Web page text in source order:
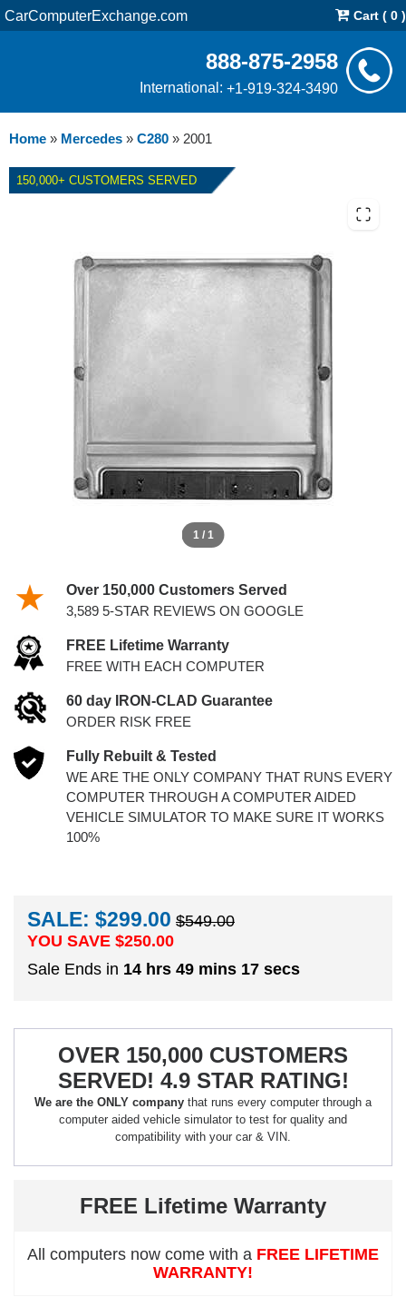
CarComputerExchange.com Cart ( 0 )
888-875-2958
International: +1-919-324-3490
Home » Mercedes » C280 » 2001
150,000+ CUSTOMERS SERVED
2001 MERCEDES C280 ECM
REPAIR SERVICE
1 / 1
Over 150,000 Customers Served
3,589 5-STAR REVIEWS ON GOOGLE
FREE Lifetime Warranty
FREE WITH EACH COMPUTER
60 day IRON-CLAD Guarantee
ORDER RISK FREE
Fully Rebuilt & Tested
WE ARE THE ONLY COMPANY THAT RUNS EVERY
COMPUTER THROUGH A COMPUTER AIDED
VEHICLE SIMULATOR TO MAKE SURE IT WORKS
100%
SALE: $299.00 $549.00
YOU SAVE $250.00
Sale Ends in 14 hrs 49 mins 16 secs
OVER 150,000 CUSTOMERS
SERVED! 4.9 STAR RATING!
We are the ONLY company that runs every computer through a
computer aided vehicle simulator to test for quality and
compatibility with your car & VIN.
FREE Lifetime Warranty
All computers now come with a FREE LIFETIME
WARRANTY!